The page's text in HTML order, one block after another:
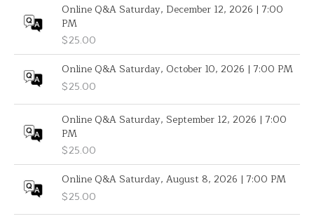
Online Q&A Saturday, December 12, 2026 | 7:00
PM
$25.00
Online Q&A Saturday, October 10, 2026 | 7:00 PM
$25.00
Online Q&A Saturday, September 12, 2026 | 7:00
PM
$25.00
Online Q&A Saturday, August 8, 2026 | 7:00 PM
$25.00